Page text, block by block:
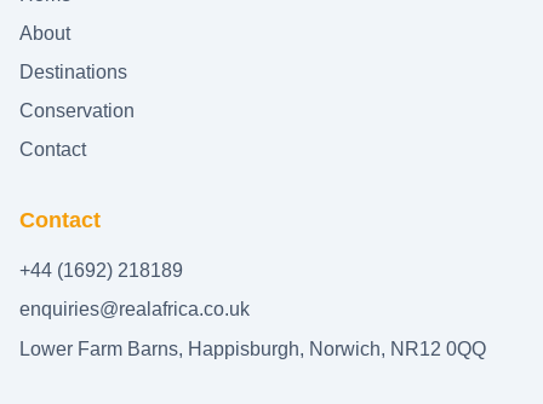
About
Destinations
Conservation
Contact
Contact
+44 (1692) 218189
enquiries@realafrica.co.uk
Lower Farm Barns, Happisburgh, Norwich, NR12 0QQ